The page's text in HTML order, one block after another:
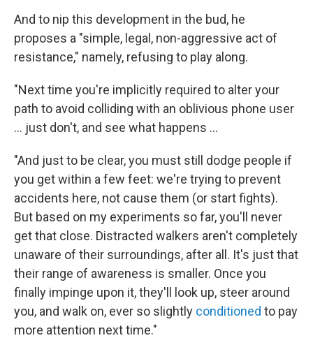
And to nip this development in the bud, he
proposes a "simple, legal, non-aggressive act of
resistance," namely, refusing to play along.
"Next time you're implicitly required to alter your
path to avoid colliding with an oblivious phone user
... just don't, and see what happens ...
"And just to be clear, you must still dodge people if
you get within a few feet: we're trying to prevent
accidents here, not cause them (or start fights).
But based on my experiments so far, you'll never
get that close. Distracted walkers aren't completely
unaware of their surroundings, after all. It's just that
their range of awareness is smaller. Once you
finally impinge upon it, they'll look up, steer around
you, and walk on, ever so slightly conditioned to pay
more attention next time."